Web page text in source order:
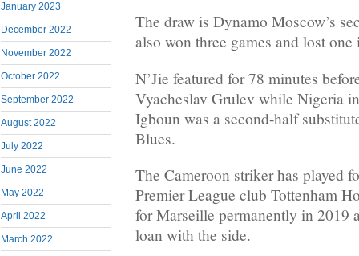
January 2023
December 2022
November 2022
October 2022
September 2022
August 2022
July 2022
June 2022
May 2022
April 2022
March 2022
The draw is Dynamo Moscow’s
also won three games and lost
N’Jie featured for 78 minutes
Vyacheslav Grulev while Nigeria
Igboun was a second-half
Blues.
The Cameroon striker has played
Premier League club Tottenham
for Marseille permanently in 2019
loan with the side.